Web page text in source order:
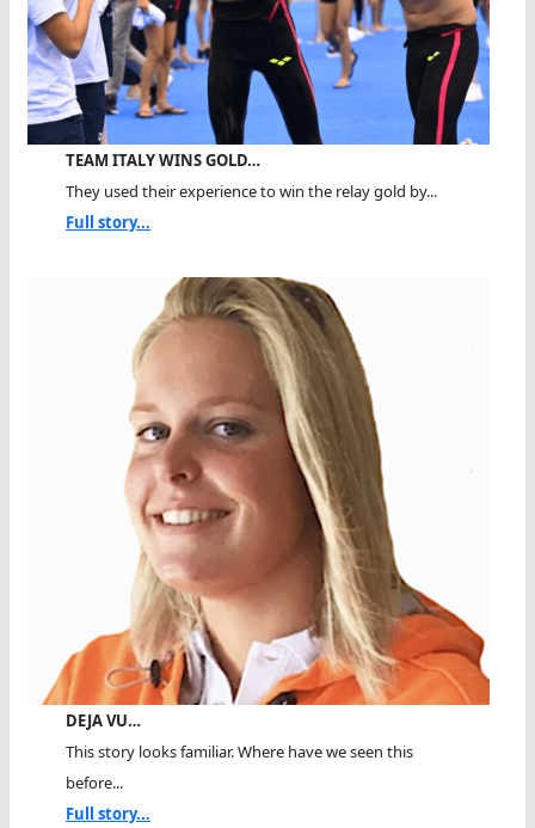
TEAM ITALY WINS GOLD…
They used their experience to win the relay gold by...
Full story...
DEJA VU…
This story looks familiar. Where have we seen this
before...
Full story...